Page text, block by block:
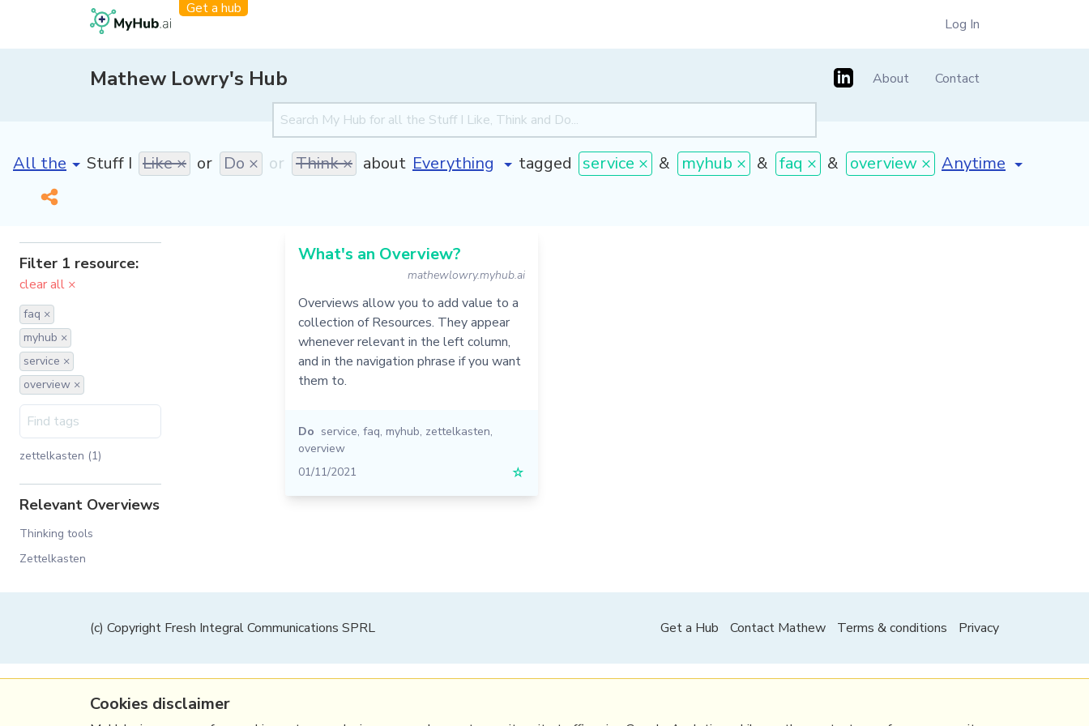
Get a hub
Log In
Mathew Lowry's Hub About Contact
[invalid name]*
Stuff I Like × or Do × or Think × about tagged service × & myhub × & faq × & overview × [invalid name]
Filter 1 resource:
clear all ×
faq ×
myhub ×
service ×
overview ×
zettelkasten (1)
Relevant Overviews
Thinking tools
Zettelkasten
What's an Overview?
mathewlowry.myhub.ai
Overviews allow you to add value to a
collection of Resources. They appear
whenever relevant in the left column,
and in the navigation phrase if you want
them to.
Do service, faq, myhub, zettelkasten,
overview
01/11/2021
☆
(c) Copyright Fresh Integral Communications SPRL Get a Hub Contact Mathew Terms & conditions Privacy
Cookies disclaimer